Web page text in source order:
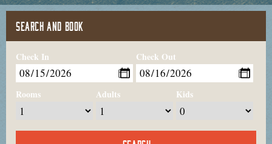
SEARCH AND BOOK
Check In Check Out
Rooms Adults Kids